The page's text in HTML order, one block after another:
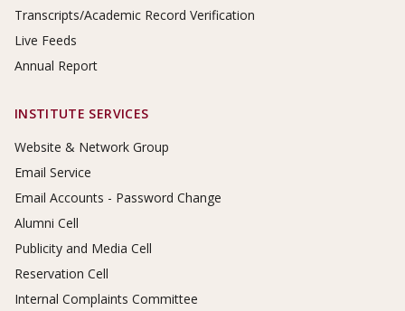
Transcripts/Academic Record Verification
Live Feeds
Annual Report
INSTITUTE SERVICES
Website & Network Group
Email Service
Email Accounts - Password Change
Alumni Cell
Publicity and Media Cell
Reservation Cell
Internal Complaints Committee